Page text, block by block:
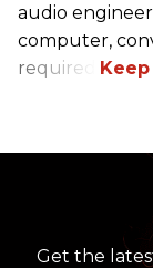
audio
computer,
required.
Get the